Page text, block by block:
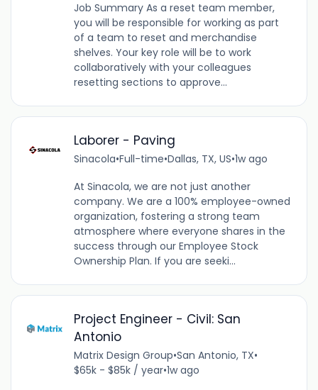
Job Summary As a reset team member,
you will be responsible for working as part
of a team to reset and merchandise
shelves. Your key role will be to work
collaboratively with your colleagues
resetting sections to approve...
Laborer - Paving
Sinacola•Full-time•Dallas, TX, US•1w ago
At Sinacola, we are not just another
company. We are a 100% employee-owned
organization, fostering a strong team
atmosphere where everyone shares in the
success through our Employee Stock
Ownership Plan. If you are seeki...
Project Engineer - Civil: San
Antonio
Matrix Design Group•San Antonio, TX•
$65k - $85k / year•1w ago